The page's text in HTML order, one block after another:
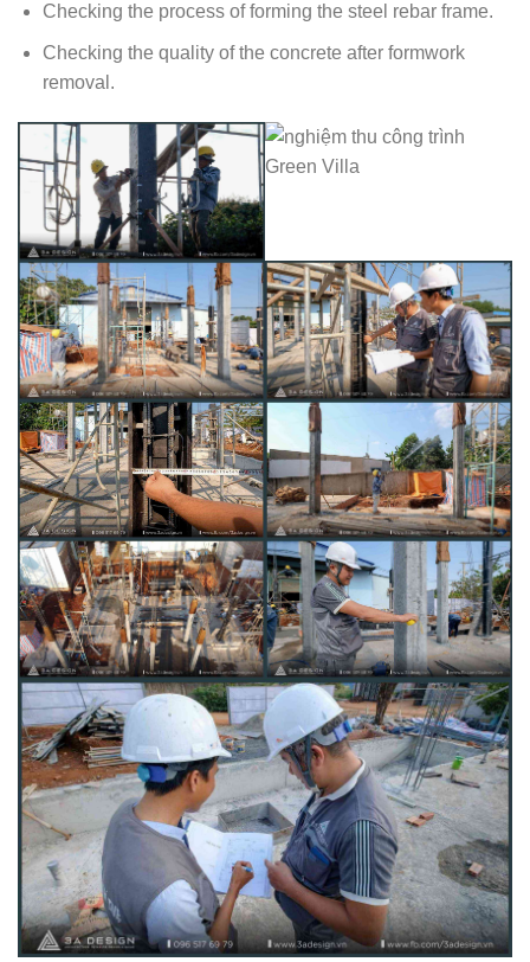
Checking the process of forming the steel rebar frame.
Checking the quality of the concrete after formwork
removal.